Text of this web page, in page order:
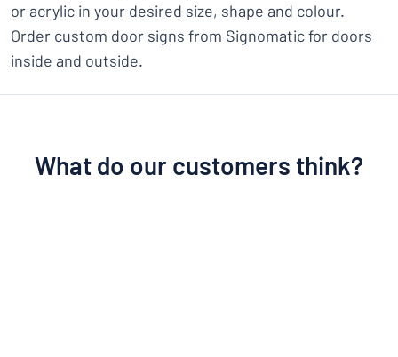
or acrylic in your desired size, shape and colour.
Order custom door signs from Signomatic for doors
inside and outside.
What do our customers think?